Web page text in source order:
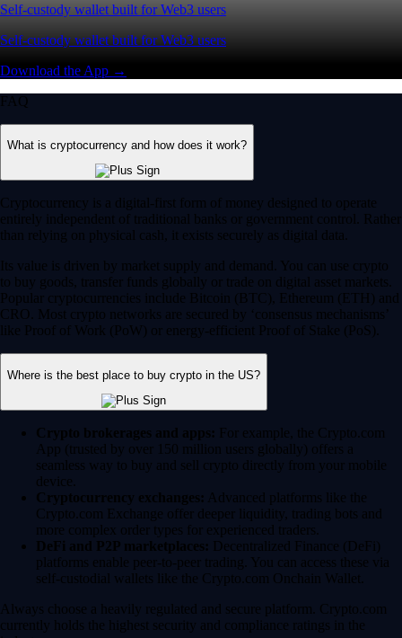
Self-custody wallet built for Web3 users
Self-custody wallet built for Web3 users
Download the App →
FAQ
What is cryptocurrency and how does it work?
Cryptocurrency is a digital-first form of money designed to operate
entirely independent of traditional banks or government control. Rather
than relying on physical cash, it exists securely as digital data.
Its value is driven by market supply and demand. You can use crypto
to buy goods, transfer funds globally or trade on digital asset markets.
Popular cryptocurrencies include Bitcoin (BTC), Ethereum (ETH) and
CRO. Most crypto networks are secured by ‘consensus mechanisms’
like Proof of Work (PoW) or energy-efficient Proof of Stake (PoS).
Where is the best place to buy crypto in the US?
Crypto brokerages and apps: For example, the Crypto.com
App (trusted by over 150 million users globally) offers a
seamless way to buy and sell crypto directly from your mobile
device.
Cryptocurrency exchanges: Advanced platforms like the
Crypto.com Exchange offer deeper liquidity, trading bots and
more complex order types for experienced traders.
DeFi and P2P marketplaces: Decentralized Finance (DeFi)
platforms enable peer-to-peer trading. You can access these via
self-custodial wallets like the Crypto.com Onchain Wallet.
Always choose a heavily regulated and secure platform. Crypto.com
currently holds the highest security and compliance ratings in the